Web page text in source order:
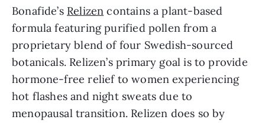
Bonafide’s Relizen contains a plant-based
formula featuring purified pollen from a
proprietary blend of four Swedish-sourced
botanicals. Relizen’s primary goal is to provide
hormone-free relief to women experiencing
hot flashes and night sweats due to
menopausal transition. Relizen does so by